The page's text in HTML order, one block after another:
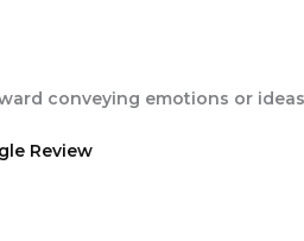
conveying emotions or
Review